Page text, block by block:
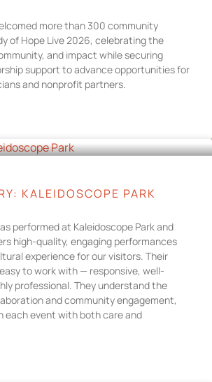
more than 300 community
of Hope Live 2026, celebrating the
and impact while securing
support to advance opportunities for
and nonprofit partners.
KALEIDOSCOPE PARK
performed at Kaleidoscope Park and
high-quality, engaging performances
experience for our visitors. Their
to work with — responsive, well-
professional. They understand the
and community engagement,
each event with both care and